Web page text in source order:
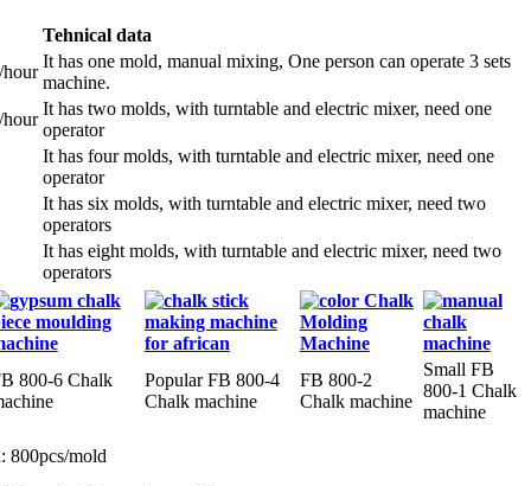
Tehnical data
hour
It has one mold, manual mixing, One person can operate 3 sets
machine.
hour
It has two molds, with turntable and electric mixer, need one
operator
It has four molds, with turntable and electric mixer, need one
operator
It has six molds, with turntable and electric mixer, need two
operators
It has eight molds, with turntable and electric mixer, need two
operators
800-6 Chalk
Popular FB 800-4
Chalk machine
FB 800-2
Chalk machine
Small FB
800-1 Chalk
machine
: 800pcs/mold